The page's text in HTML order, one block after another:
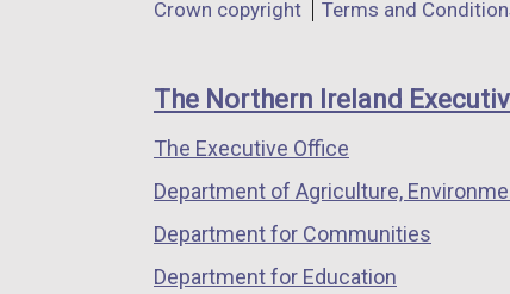
n
o
w
/
t
b
)
a
window
/
tab)
a
window
/
a
window
/
Department
links
Crown copyright Terms and
The Northern Ireland
The Executive Office
Department of Agriculture,
Department for Communities
Department for Education